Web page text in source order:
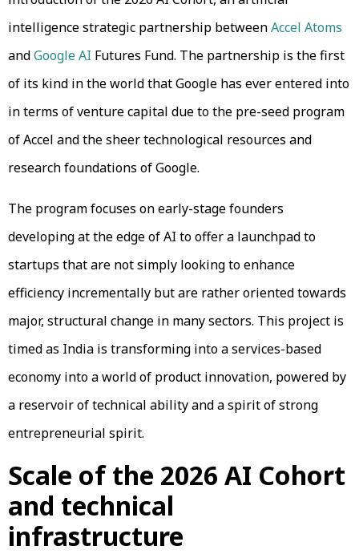
intelligence strategic partnership betweenAccel Atoms
andGoogle AI Futures Fund. The partnership is the first
of its kind in the world that Google has ever entered into
in terms of venture capital due to the pre-seed program
of Accel and the sheer technological resources and
research foundations of Google.
The program focuses on early-stage founders
developing at the edge of AI to offer a launchpad to
startups that are not simply looking to enhance
efficiency incrementally but are rather oriented towards
major, structural change in many sectors. This project is
timed as India is transforming into a services-based
economy into a world of product innovation, powered by
a reservoir of technical ability and a spirit of strong
entrepreneurial spirit.
Scale of the 2026 AI Cohort
and technical
infrastructure